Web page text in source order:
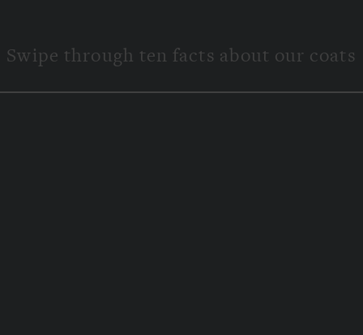
hidden tech
SWIPE TO EXPLORE
Swipe through ten facts about our coats